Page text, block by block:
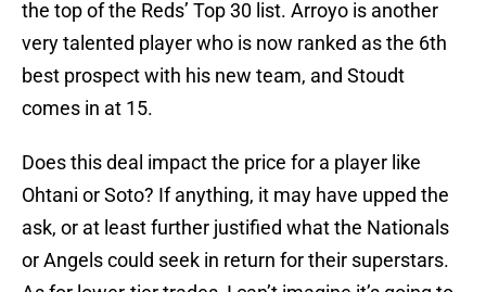
the top of the Reds’ Top 30 list. Arroyo is another
very talented player who is now ranked as the 6th
best prospect with his new team, and Stoudt
comes in at 15.
Does this deal impact the price for a player like
Ohtani or Soto? If anything, it may have upped the
ask, or at least further justified what the Nationals
or Angels could seek in return for their superstars.